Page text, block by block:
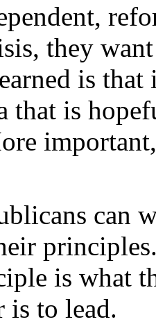
they
is
that is
can
is what
is to lead.